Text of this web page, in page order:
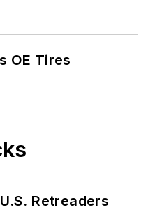
OE Tires
Retreaders